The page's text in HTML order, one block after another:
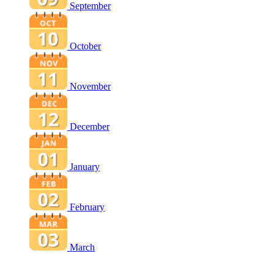
September
October
November
December
January
February
March